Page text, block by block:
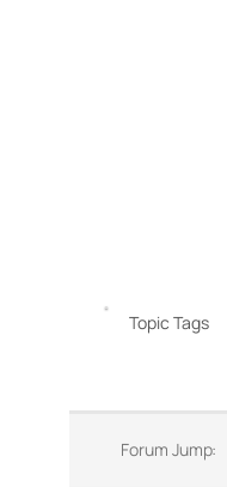
Topic Tags
Forum Jump: